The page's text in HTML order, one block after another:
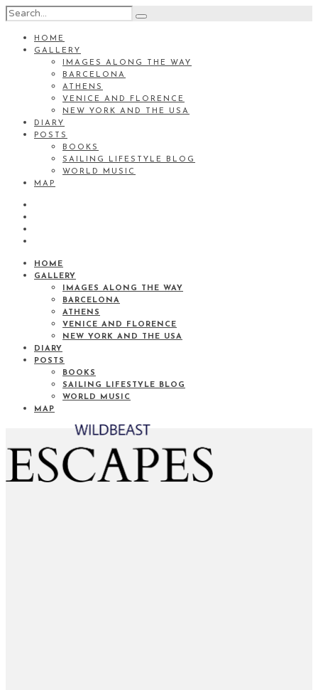
HOME
GALLERY
IMAGES ALONG THE WAY
BARCELONA
ATHENS
VENICE AND FLORENCE
NEW YORK AND THE USA
DIARY
POSTS
BOOKS
SAILING LIFESTYLE BLOG
WORLD MUSIC
MAP
HOME
GALLERY
IMAGES ALONG THE WAY
BARCELONA
ATHENS
VENICE AND FLORENCE
NEW YORK AND THE USA
DIARY
POSTS
BOOKS
SAILING LIFESTYLE BLOG
WORLD MUSIC
MAP